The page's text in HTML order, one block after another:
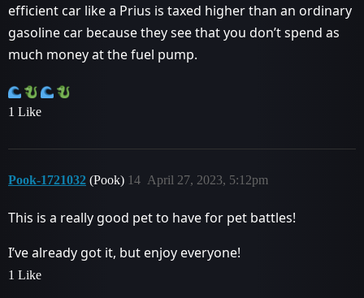
efficient car like a Prius is taxed higher than an ordinary
gasoline car because they see that you don’t spend as
much money at the fuel pump.
1 Like
Pook-1721032 (Pook) April 27, 2023, 5:12pm
14
This is a really good pet to have for pet battles!
I’ve already got it, but enjoy everyone!
1 Like